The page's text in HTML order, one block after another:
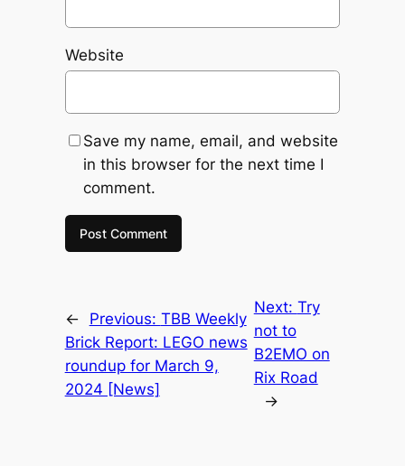
Website
Save my name, email, and website
in this browser for the next time I
comment.
← Previous: TBB Weekly
Brick Report: LEGO news
roundup for March 9,
2024 [News]
Next: Try
not to
B2EMO on
Rix Road
→